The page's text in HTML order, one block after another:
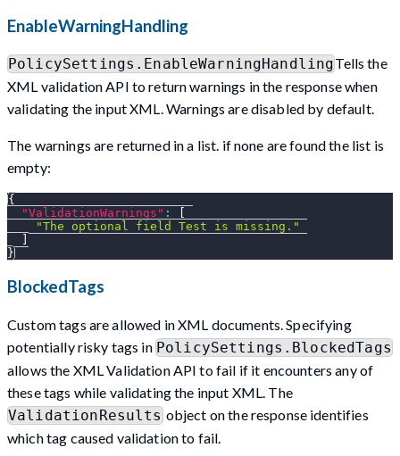
EnableWarningHandling
PolicySettings.EnableWarningHandlingTells the
XML validation API to return warnings in the response when
validating the input XML. Warnings are disabled by default.
The warnings are returned in a list. if none are found the list is
empty:
{
"ValidationWarnings" :
"The optional field Test is missing."
}
BlockedTags
Custom tags are allowed in XML documents. Specifying
potentially risky tags in PolicySettings.BlockedTags
allows the XML Validation API to fail if it encounters any of
these tags while validating the input XML. The
ValidationResultsobject on the response identifies
which tag caused validation to fail.